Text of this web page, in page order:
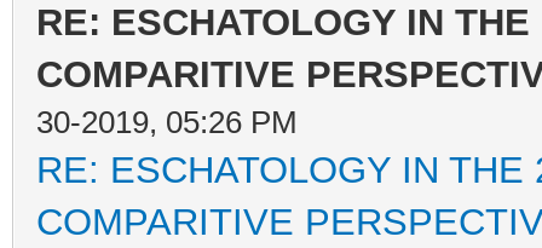
RE: ESCHATOLOGY IN
COMPARITIVE
30-2019, 05:26 PM
RE: ESCHATOLOGY IN
COMPARITIVE